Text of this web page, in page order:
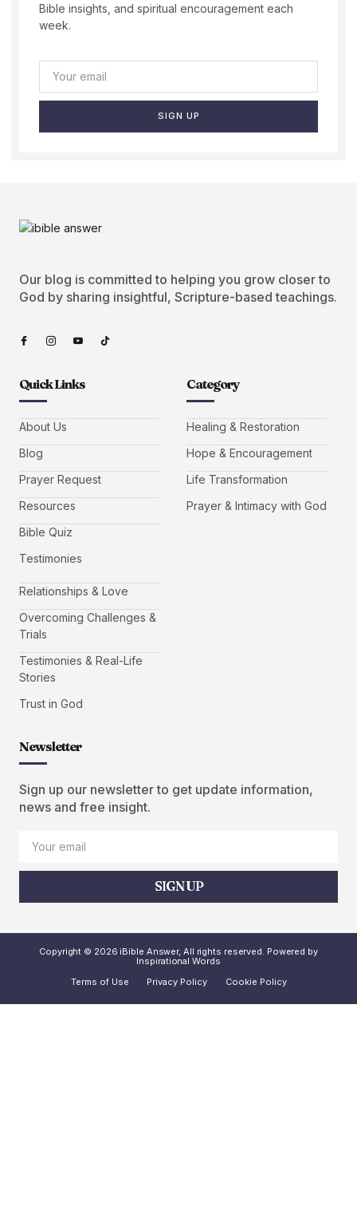
Bible insights, and spiritual encouragement each
week.
SIGN UP
Our blog is committed to helping you grow closer to
God by sharing insightful, Scripture-based teachings.
Quick Links
About Us
Blog
Prayer Request
Resources
Bible Quiz
Testimonies
Category
Healing & Restoration
Hope & Encouragement
Life Transformation
Prayer & Intimacy with God
Relationships & Love
Overcoming Challenges &
Trials
Testimonies & Real-Life
Stories
Trust in God
Newsletter
Sign up our newsletter to get update information,
news and free insight.
SIGN UP
Copyright © 2026 iBible Answer, All rights reserved. Powered by
Inspirational Words
Terms of Use
Privacy Policy Cookie Policy